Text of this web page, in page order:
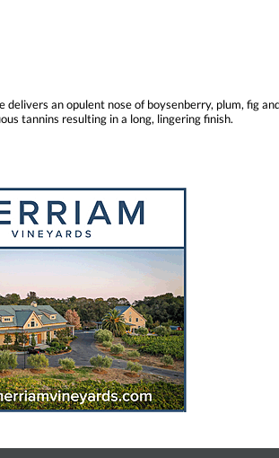
delivers an opulent nose of boysenberry, plum, fig
tannins resulting in a long, lingering finish.